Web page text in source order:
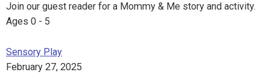
Join our guest reader for a Mommy & Me story and activity.
Ages 0 - 5
Sensory Play
February 27, 2025